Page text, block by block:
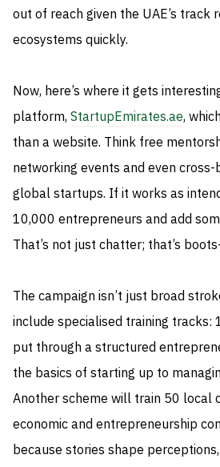
out of reach given the UAE’s track
ecosystems quickly.
Now, here’s where it gets
platform, StartupEmirates.ae,
than a website. Think free
networking events and even
global startups. If it works as
10,000 entrepreneurs and add
That’s not just chatter; that’s
The campaign isn’t just broad
include specialised training tracks:
put through a structured
the basics of starting up to
Another scheme will train 50 local
economic and entrepreneurship
because stories shape